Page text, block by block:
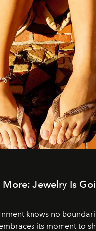
More: Jewelry Is
knows no
its moment to